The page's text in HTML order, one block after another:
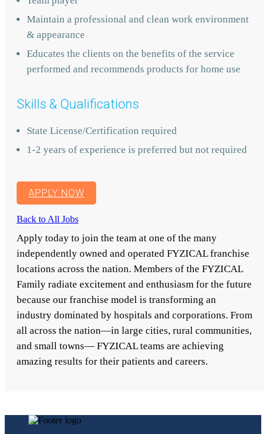
Maintain a professional and clean work environment
& appearance
Educates the clients on the benefits of the service
performed and recommends products for home use
Skills & Qualifications
State License/Certification required
1-2 years of experience is preferred but not required
APPLY NOW
Back to All Jobs
Apply today to join the team at one of the many
independently owned and operated FYZICAL franchise
locations across the nation. Members of the FYZICAL
Family radiate excitement and enthusiasm for the future
because our franchise model is transforming an
industry dominated by hospitals and corporations. From
all across the nation—in large cities, rural communities,
and small towns— FYZICAL teams are achieving
amazing results for their patients and careers.